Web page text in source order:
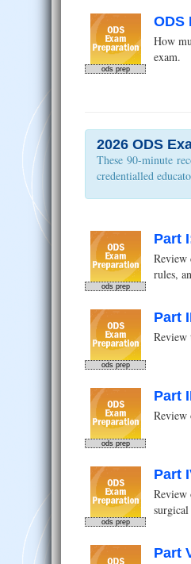
ods prep
ODS
How
exam.
2026 ODS
These 90-minute
credentialled
ods prep
Part
Review
rules,
ods prep
Part
Review
ods prep
Part
Review
ods prep
Part
Review
Part